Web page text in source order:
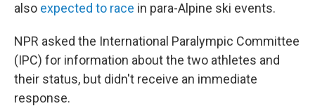
also expected to race in para-Alpine ski events.
NPR asked the International Paralympic Committee
(IPC) for information about the two athletes and
their status, but didn't receive an immediate
response.